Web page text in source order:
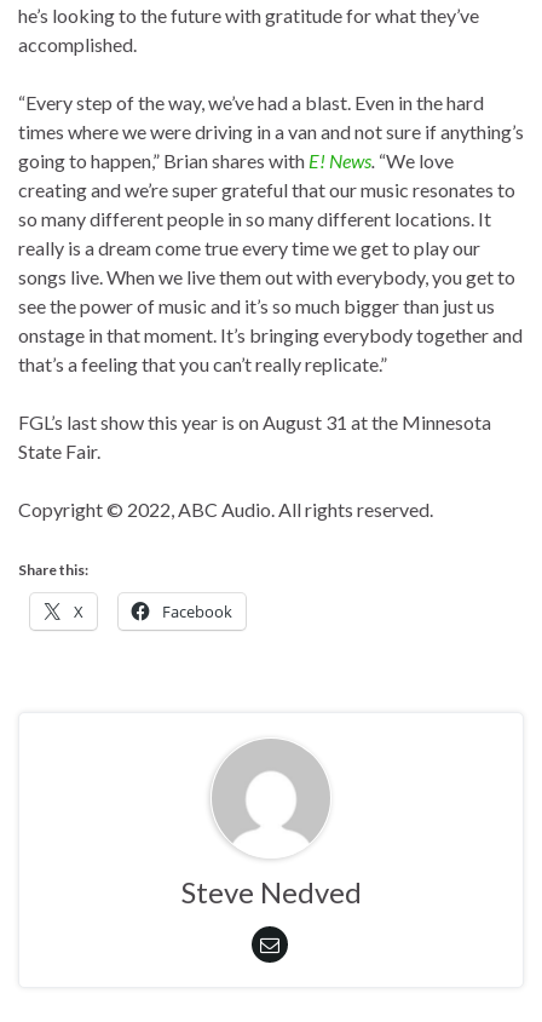
he’s looking to the future with gratitude for what they’ve
accomplished.
“Every step of the way, we’ve had a blast. Even in the hard
times where we were driving in a van and not sure if anything’s
going to happen,” Brian shares with E! News. “We love
creating and we’re super grateful that our music resonates to
so many different people in so many different locations. It
really is a dream come true every time we get to play our
songs live. When we live them out with everybody, you get to
see the power of music and it’s so much bigger than just us
onstage in that moment. It’s bringing everybody together and
that’s a feeling that you can’t really replicate.”
FGL’s last show this year is on August 31 at the Minnesota
State Fair.
Copyright © 2022, ABC Audio. All rights reserved.
Share this:
X Facebook
Steve Nedved